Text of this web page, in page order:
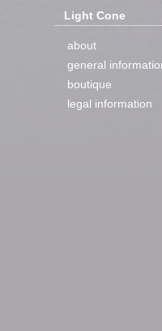
Light Cone
about
general
boutique
legal information